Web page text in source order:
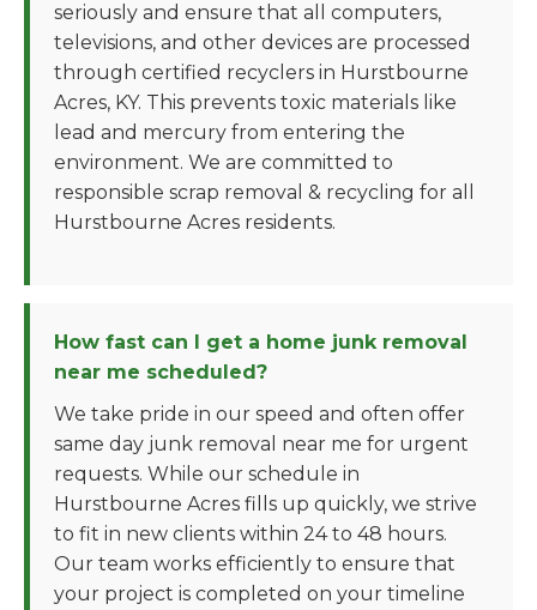
seriously and ensure that all computers,
televisions, and other devices are processed
through certified recyclers in Hurstbourne
Acres, KY. This prevents toxic materials like
lead and mercury from entering the
environment. We are committed to
responsible scrap removal & recycling for all
Hurstbourne Acres residents.
How fast can I get a home junk removal
near me scheduled?
We take pride in our speed and often offer
same day junk removal near me for urgent
requests. While our schedule in
Hurstbourne Acres fills up quickly, we strive
to fit in new clients within 24 to 48 hours.
Our team works efficiently to ensure that
your project is completed on your timeline